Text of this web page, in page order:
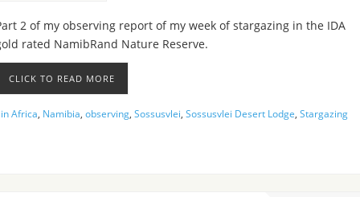
2 of my observing report of my week of stargazing in the IDA
rated NamibRand Nature Reserve.
CLICK TO READ MORE
Africa Namibia observing Sossusvlei Sossusvlei Desert Lodge Stargazing